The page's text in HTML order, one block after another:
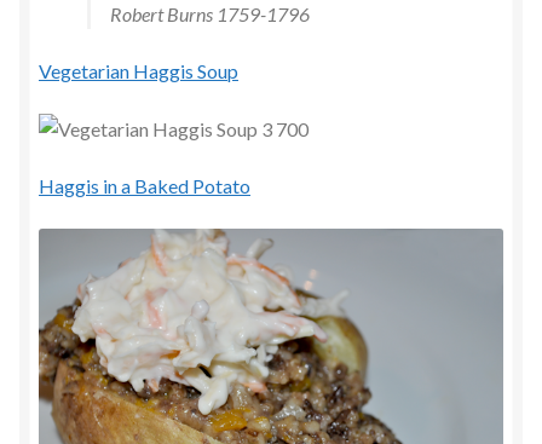
Robert Burns 1759-1796
Vegetarian Haggis Soup
Haggis in a Baked Potato